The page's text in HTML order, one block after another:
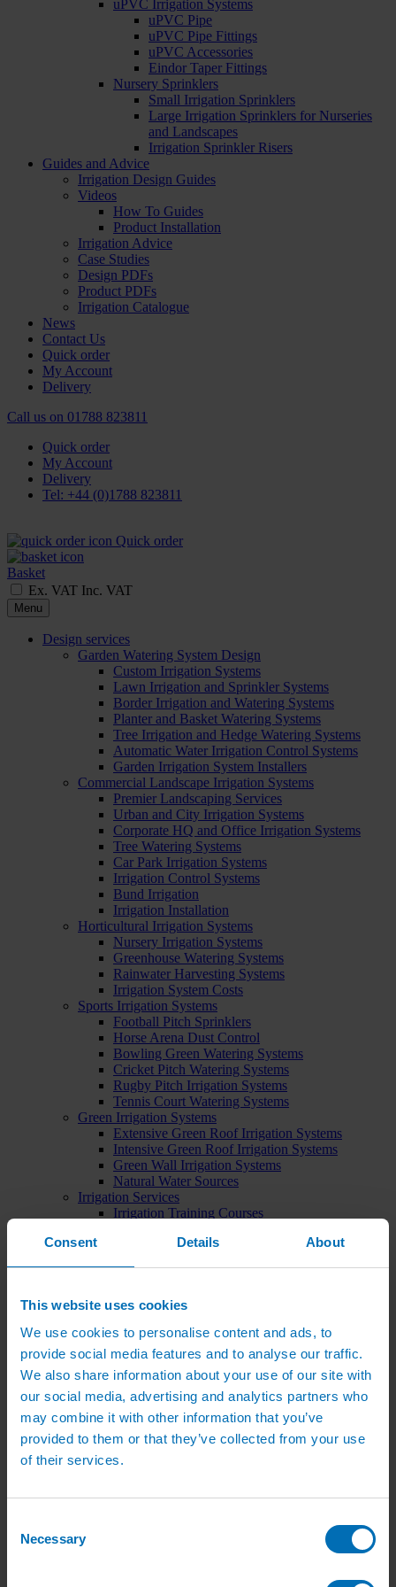
Consent Details About
This website uses cookies
We use cookies to personalise content and ads, to
provide social media features and to analyse our traffic.
We also share information about your use of our site with
our social media, advertising and analytics partners who
may combine it with other information that you’ve
provided to them or that they’ve collected from your use
of their services.
Selection
Necessary
uPVC Irrigation Systems
uPVC Pipe
uPVC Pipe Fittings
uPVC Accessories
Eindor Taper Fittings
Nursery Sprinklers
Small Irrigation Sprinklers
Large Irrigation Sprinklers for Nurseries
and Landscapes
Irrigation Sprinkler Risers
Guides and Advice
Irrigation Design Guides
Videos
How To Guides
Product Installation
Irrigation Advice
Case Studies
Design PDFs
Product PDFs
Irrigation Catalogue
News
Contact Us
Quick order
My Account
Delivery
Call us on 01788 823811
Quick order
My Account
Delivery
Tel: +44 (0)1788 823811
Quick order
Basket
Ex. VAT Inc. VAT
Menu
Design services
Garden Watering System Design
Custom Irrigation Systems
Lawn Irrigation and Sprinkler Systems
Border Irrigation and Watering Systems
Planter and Basket Watering Systems
Tree Irrigation and Hedge Watering Systems
Automatic Water Irrigation Control Systems
Garden Irrigation System Installers
Commercial Landscape Irrigation Systems
Premier Landscaping Services
Urban and City Irrigation Systems
Corporate HQ and Office Irrigation Systems
Tree Watering Systems
Car Park Irrigation Systems
Irrigation Control Systems
Bund Irrigation
Irrigation Installation
Horticultural Irrigation Systems
Nursery Irrigation Systems
Greenhouse Watering Systems
Rainwater Harvesting Systems
Irrigation System Costs
Sports Irrigation Systems
Football Pitch Sprinklers
Horse Arena Dust Control
Bowling Green Watering Systems
Cricket Pitch Watering Systems
Rugby Pitch Irrigation Systems
Tennis Court Watering Systems
Green Irrigation Systems
Extensive Green Roof Irrigation Systems
Intensive Green Roof Irrigation Systems
Green Wall Irrigation Systems
Natural Water Sources
Irrigation Services
Irrigation Training Courses
Irrigation Repair Services
Garden Tap Timers
Garden Watering Kits and Irrigation Systems
Hand Watering for Gardens
Hanging Basket & Pot Watering Kits
Landscape Irrigation
Landscape Irrigation Kits
Border Watering Kits
Hedge Watering Kits
Tree Watering Kits
MP Rotator Pop-up Sprinklers